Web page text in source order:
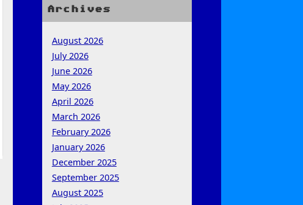
Archives
August 2026
July 2026
June 2026
May 2026
April 2026
March 2026
February 2026
January 2026
December 2025
September 2025
August 2025